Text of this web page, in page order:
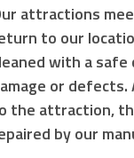
attractions
to our
with a
or
the attraction,
by our